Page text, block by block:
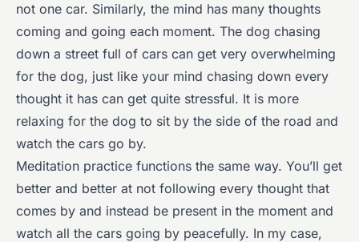
not one car. Similarly, the mind has many thoughts
coming and going each moment. The dog chasing
down a street full of cars can get very overwhelming
for the dog, just like your mind chasing down every
thought it has can get quite stressful. It is more
relaxing for the dog to sit by the side of the road and
watch the cars go by.
Meditation practice functions the same way. You’ll get
better and better at not following every thought that
comes by and instead be present in the moment and
watch all the cars going by peacefully. In my case,